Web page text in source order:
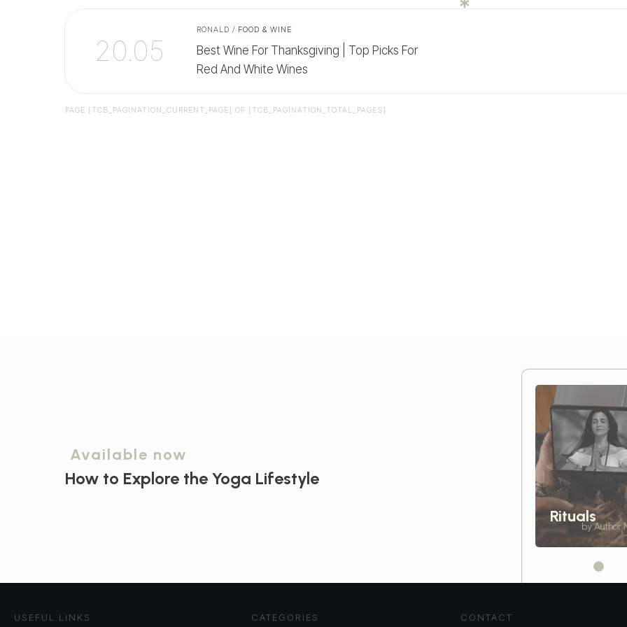
20.05
RONALD / FOOD & WINE
Best Wine For Thanksgiving | Top Picks For
Red And White Wines
PAGE [TCB_PAGINATION_CURRENT_PAGE] OF [TCB_PAGINATION_TOTAL_PAGES]
Available now
How to Explore the Yoga Lifestyle
Rituals
by Author
USEFUL LINKS CATEGORIES CONTACT